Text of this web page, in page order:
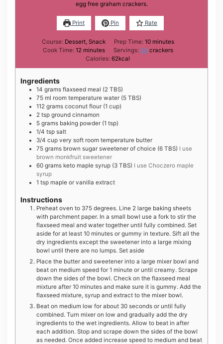
egg free graham crackers.
Print Pin Rate
Course: Dessert, Snack Prep Time: 10minutes
minutes
Cook Time: 12minutes
minutes Servings: 24 crackers
Calories:62kcal
Ingredients
14 grams flaxseed meal (2 TBS)
75 ml room temperature water (5 TBS)
112 grams coconut flour (1 cup)
2 tsp ground cinnamon
5 grams baking powder (1 tsp)
1/4 tsp salt
3/4 cup very soft room temperature butter
75 grams brown sugar sweetener of choice (6 TBS) I use
brown monkfruit sweetener
60 grams keto maple syrup (3 TBS) I use Choczero maple
syrup
1 tsp maple or vanilla extract
Instructions
Preheat oven to 375 degrees. Line 2 large baking sheets
with parchment paper. In a small bowl use a fork to stir the
flaxseed meal and water together until fully combined. Set
aside for at least 10 minutes or gummy in texture. Sift all the
dry ingredients except the sweetener into a large mixing
bowl until there are no lumps. Set aside
Place the butter and sweetener into a large mixer bowl and
beat on medium speed for 1 minute or until creamy. Scrape
down the sides of the bowl. Check on the flaxseed meal
mixture after 10 minutes and make sure it is gummy. Add the
flaxseed mixture, syrup and extract to the mixer bowl.
Beat on medium low for about 30 seconds or until fully
combined. Turn mixer on low and gradually add the dry
ingredients to the wet ingredients. Allow to beat in after
each addition. Stop and scrape down the sides of the bowl
as needed. Once added increase speed to medium and beat